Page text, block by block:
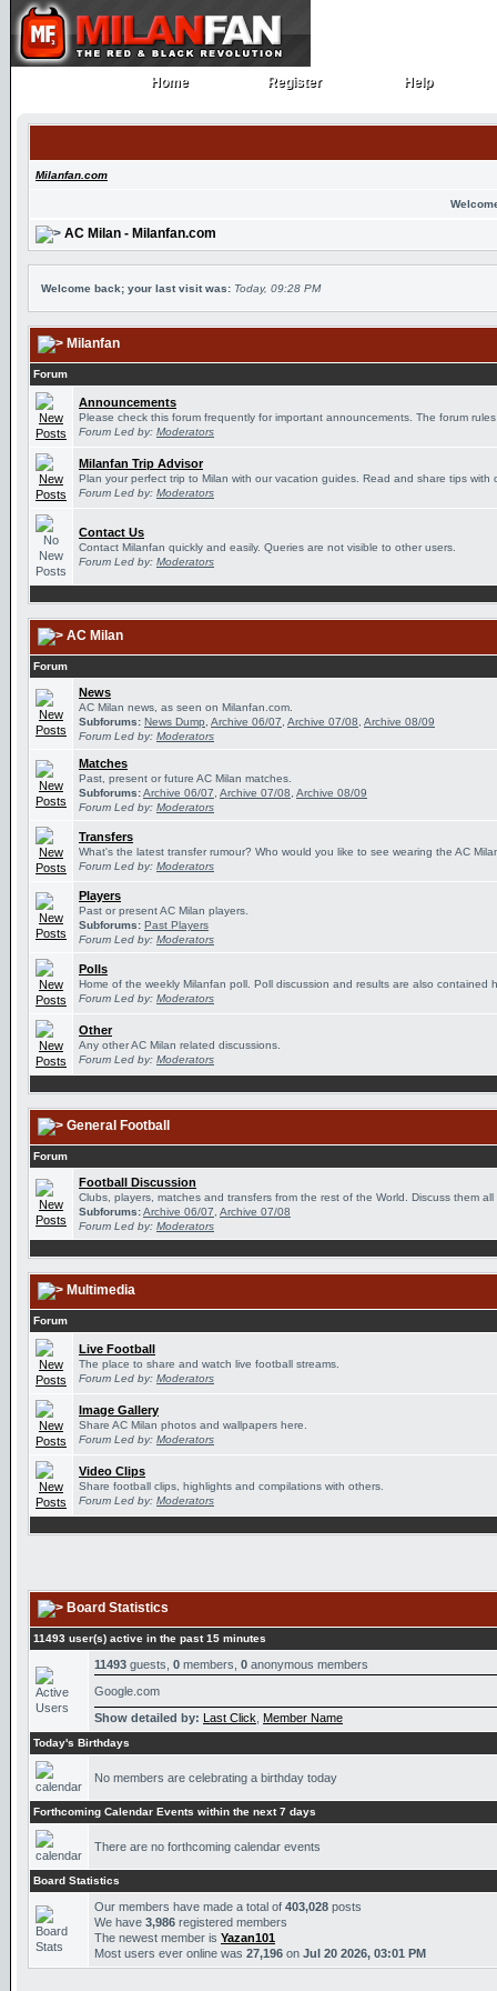
Home
Home Register
Register Help
Help
Milanfan.com
AC Milan - Milanfan.com
Welcome back; your last visit was: Today, 09:28 PM
Milanfan
Forum
Announcements
Please check this forum frequently for important announcements. The forum
Forum Led by: Moderators
Milanfan Trip Advisor
Plan your perfect trip to Milan with our vacation guides. Read and share tips with
Forum Led by: Moderators
Contact Us
Contact Milanfan quickly and easily. Queries are not visible to other users.
Forum Led by: Moderators
AC Milan
Forum
News
AC Milan news, as seen on Milanfan.com.
Subforums: News Dump Archive 06/07 Archive 07/08 Archive 08/09
Forum Led by: Moderators
Matches
Past, present or future AC Milan matches.
Subforums:Archive 06/07 Archive 07/08 Archive 08/09
Forum Led by: Moderators
Transfers
What's the latest transfer rumour? Who would you like to see wearing the AC
Forum Led by: Moderators
Players
Past or present AC Milan players.
Subforums: Past Players
Forum Led by: Moderators
Polls
Home of the weekly Milanfan poll. Poll discussion and results are also contained
Forum Led by: Moderators
Other
Any other AC Milan related discussions.
Forum Led by: Moderators
General Football
Forum
Football Discussion
Clubs, players, matches and transfers from the rest of the World. Discuss them all
Subforums:Archive 06/07 Archive 07/08
Forum Led by: Moderators
Multimedia
Forum
Live Football
The place to share and watch live football streams.
Forum Led by: Moderators
Image Gallery
Share AC Milan photos and wallpapers here.
Forum Led by: Moderators
Video Clips
Share football clips, highlights and compilations with others.
Forum Led by: Moderators
Board Statistics
11493 user(s) active in the past 15 minutes
11493 guests, 0 members, 0 anonymous members
Google.com
Show detailed by: Last Click Member Name
Today's Birthdays
No members are celebrating a birthday today
Forthcoming Calendar Events within the next 7 days
There are no forthcoming calendar events
Board Statistics
Our members have made a total of 403,028 posts
We have 3,986 registered members
The newest member is Yazan101
Most users ever online was 27,196 on Jul 20 2026, 03:01 PM